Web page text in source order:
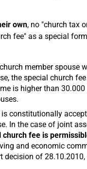
own, no "church tax
fee" as a special
member spouse
the special church
is higher than
is constitutionally
In the case of joint
fee is
and economic
decision of